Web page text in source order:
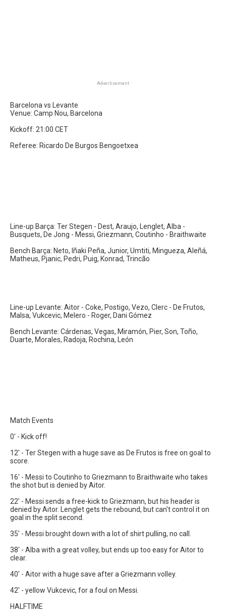
Advertisement
Barcelona vs Levante
Venue: Camp Nou, Barcelona
Kickoff: 21:00 CET
Referee: Ricardo De Burgos Bengoetxea
Line-up Barça: Ter Stegen - Dest, Araujo, Lenglet, Alba -
Busquets, De Jong - Messi, Griezmann, Coutinho - Braithwaite
Bench Barça: Neto, Iñaki Peña, Junior, Umtiti, Mingueza, Aleñá,
Matheus, Pjanic, Pedri, Puig, Konrad, Trincão
Line-up Levante: Aitor - Coke, Postigo, Vezo, Clerc - De Frutos,
Malsa, Vukcevic, Melero - Roger, Dani Gómez
Bench Levante: Cárdenas, Vegas, Miramón, Pier, Son, Toño,
Duarte, Morales, Radoja, Rochina, León
Match Events
0' - Kick off!
12' - Ter Stegen with a huge save as De Frutos is free on goal to
score.
16' - Messi to Coutinho to Griezmann to Braithwaite who takes
the shot but is denied by Aitor.
22' - Messi sends a free-kick to Griezmann, but his header is
denied by Aitor. Lenglet gets the rebound, but can't control it on
goal in the split second.
35' - Messi brought down with a lot of shirt pulling, no call.
38' - Alba with a great volley, but ends up too easy for Aitor to
clear.
40' - Aitor with a huge save after a Griezmann volley.
42' - yellow Vukcevic, for a foul on Messi.
HALFTIME